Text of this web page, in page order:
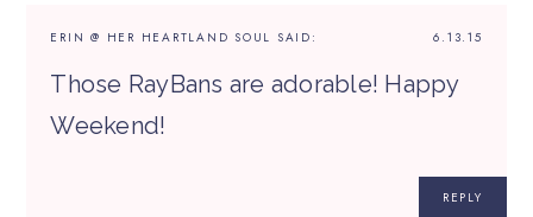
6.13.15
ERIN @ HER HEARTLAND SOUL SAID:
Those RayBans are adorable! Happy
Weekend!
REPLY